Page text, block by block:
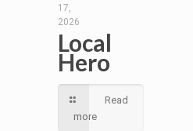
17,
2026
Local
Hero
Read
more